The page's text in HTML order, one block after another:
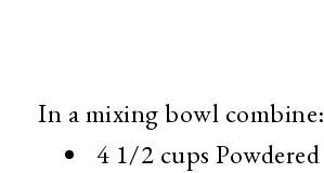
In a mixing bowl combine:
4 1/2 cups Powdered